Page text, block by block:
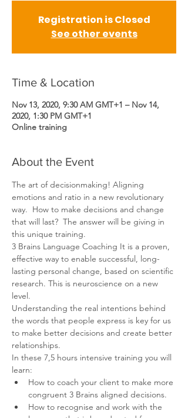
Registration is Closed
See other events
Time & Location
Nov 13, 2020, 9:30 AM GMT+1 – Nov 14,
2020, 1:30 PM GMT+1
Online training
About the Event
The art of decisionmaking! Aligning
emotions and ratio in a new revolutionary
way.  How to make decisions and change
that will last?  The answer will be giving in
this unique training.
3 Brains Language Coaching It is a proven,
effective way to enable successful, long-
lasting personal change, based on scientific
research. This is neuroscience on a new
level.
Understanding the real intentions behind
the words that people express is key for us
to make better decisions and create better
relationships.
In these 7,5 hours intensive training you will
learn:
How to coach your client to make more
congruent 3 Brains aligned decisions.
How to recognise and work with the